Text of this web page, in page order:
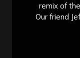
remix of
Our friend